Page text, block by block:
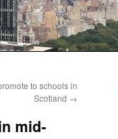
to schools in
Scotland →
mid-